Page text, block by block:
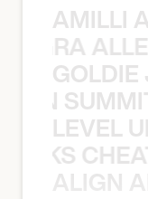
AMILLI
LEVEL
ALIGN